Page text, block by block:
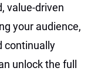
value-driven
your audience,
continually
unlock the full